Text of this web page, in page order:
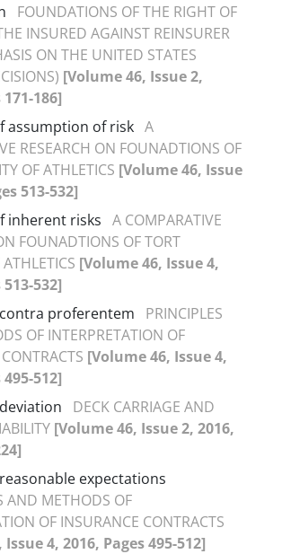
FOUNDATIONS OF THE RIGHT OF
INSURED AGAINST REINSURER
ON THE UNITED STATES
[Volume 46, Issue 2,
186]
assumption of risk A
RESEARCH ON FOUNADTIONS OF
OF ATHLETICS [Volume 46, Issue
513-532]
inherent risks A COMPARATIVE
FOUNADTIONS OF TORT
[Volume 46, Issue 4,
532]
proferentem
PRINCIPLES
OF INTERPRETATION OF
[Volume 46, Issue 4,
512]
DECK CARRIAGE AND
[Volume 46, Issue 2, 2016,
expectations
AND METHODS OF
OF INSURANCE CONTRACTS
4, 2016, Pages 495-512]